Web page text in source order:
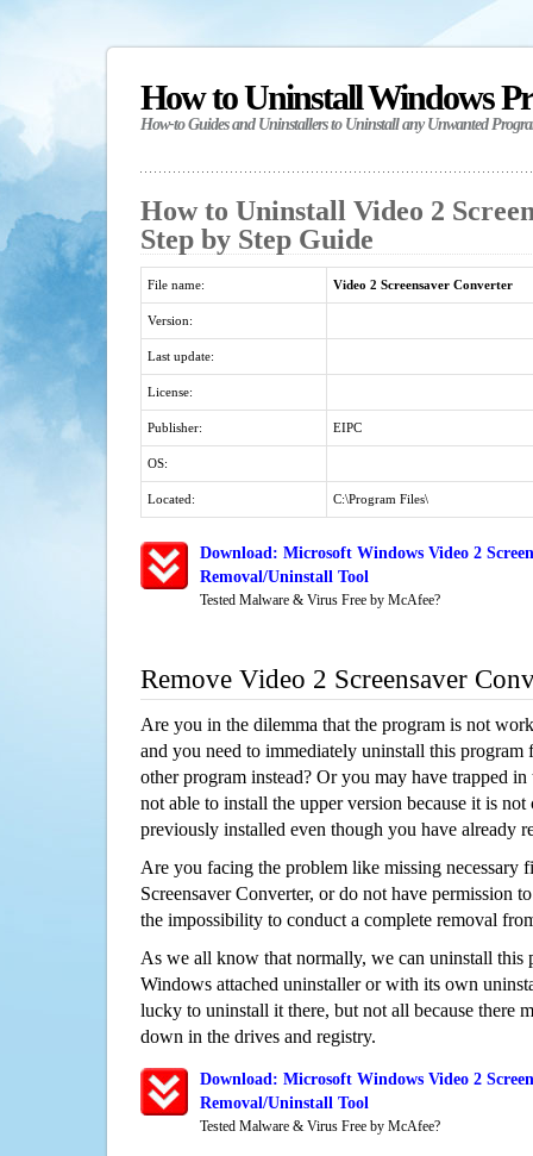
How to Uninstall Windows
How-to Guides and Uninstallers to Uninstall any Unwanted
How to Uninstall Video 2
Step by Step Guide
File name: Video 2 Screensaver Converter
Version:
Last update:
License:
Publisher: EIPC
OS:
Located: C:\Program Files\
Download: Microsoft Windows Video 2
Removal/Uninstall Tool
Tested Malware & Virus Free by McAfee?
Remove Video 2 Screensaver
Are you in the dilemma that the program is not
and you need to immediately uninstall this program
other program instead? Or you may have trapped
not able to install the upper version because it is
previously installed even though you have already
Are you facing the problem like missing necessary
Screensaver Converter, or do not have permission
the impossibility to conduct a complete removal
As we all know that normally, we can uninstall this
Windows attached uninstaller or with its own
lucky to uninstall it there, but not all because there
down in the drives and registry.
Download: Microsoft Windows Video 2
Removal/Uninstall Tool
Tested Malware & Virus Free by McAfee?